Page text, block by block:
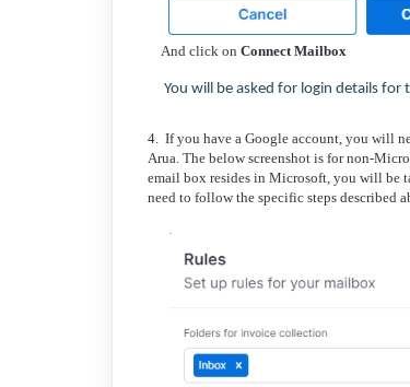
And click on Connect Mailbox
You will be asked for login details for
4. If you have a Google account, you will
Arua. The below screenshot is for non-
email box resides in Microsoft, you will be
need to follow the specific steps described